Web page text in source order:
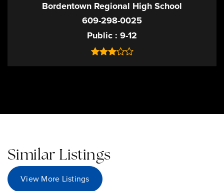
Bordentown Regional High School
609-298-0025
Public 9-12
Similar Listings
View More Listings